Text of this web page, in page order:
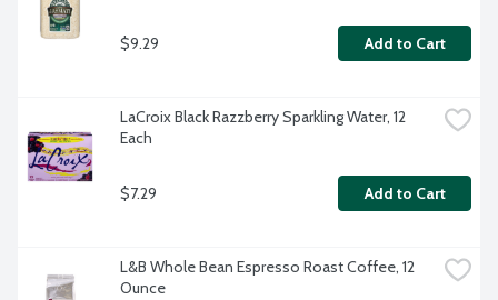
$9.29 Add to Cart
LaCroix Black Razzberry Sparkling Water, 12
Each
$7.29 Add to Cart
L&B Whole Bean Espresso Roast Coffee, 12
Ounce